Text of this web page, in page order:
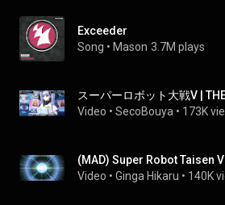
Exceeder
Song • Mason 3.7M plays
スーパーロボット大戦V |
Video • SecoBouya • 173K
Video • Ginga Hikaru • 140K